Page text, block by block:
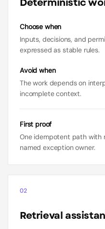
Choose when
Inputs, decisions, and
expressed as stable rules.
Avoid when
The work depends on
incomplete context.
First proof
One idempotent path with
named exception owner.
02
Retrieval